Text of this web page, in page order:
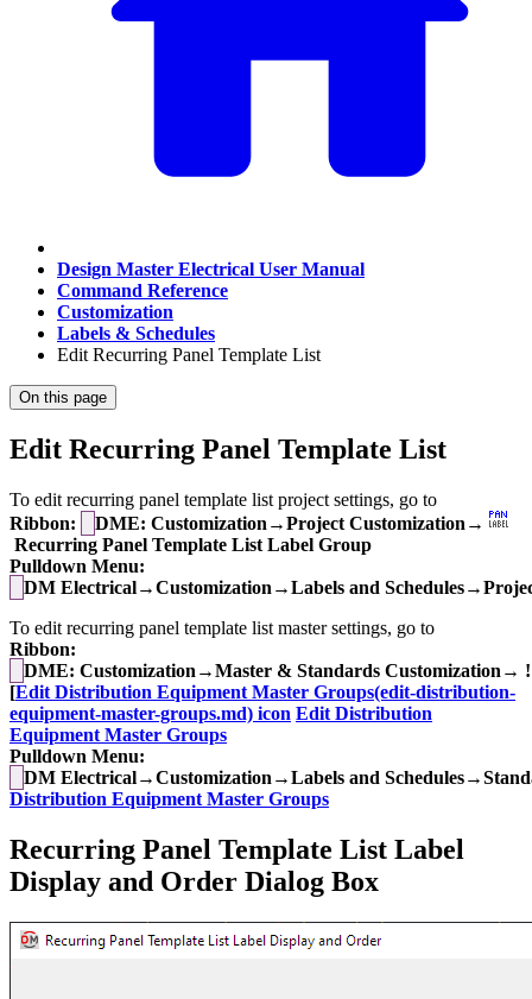
Design Master Electrical User Manual
Command Reference
Customization
Labels & Schedules
Edit Recurring Panel Template List
On this page
Edit Recurring Panel Template List
To edit recurring panel template list project settings, go to
Ribbon:
DME: Customization→Project Customization→
Recurring Panel Template List Label Group
Pulldown Menu:
DM Electrical→Customization→Labels and
To edit recurring panel template list master settings, go to
Ribbon:
DME: Customization→Master & Standards Customization→ !
[Edit Distribution Equipment Master Groups(edit-distribution-
equipment-master-groups.md) icon Edit Distribution
Equipment Master Groups
Pulldown Menu:
DM Electrical→Customization→Labels and
Distribution Equipment Master Groups
Recurring Panel Template List Label
Display and Order Dialog Box